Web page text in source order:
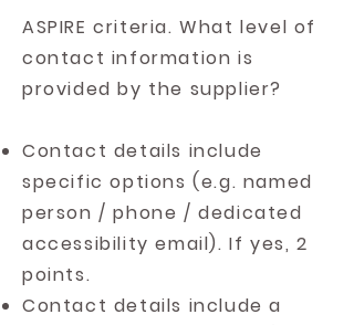
ASPIRE criteria. What level of
contact information is
provided by the supplier?
Contact details include
specific options (e.g. named
person / phone / dedicated
accessibility email). If yes, 2
points.
Contact details include a